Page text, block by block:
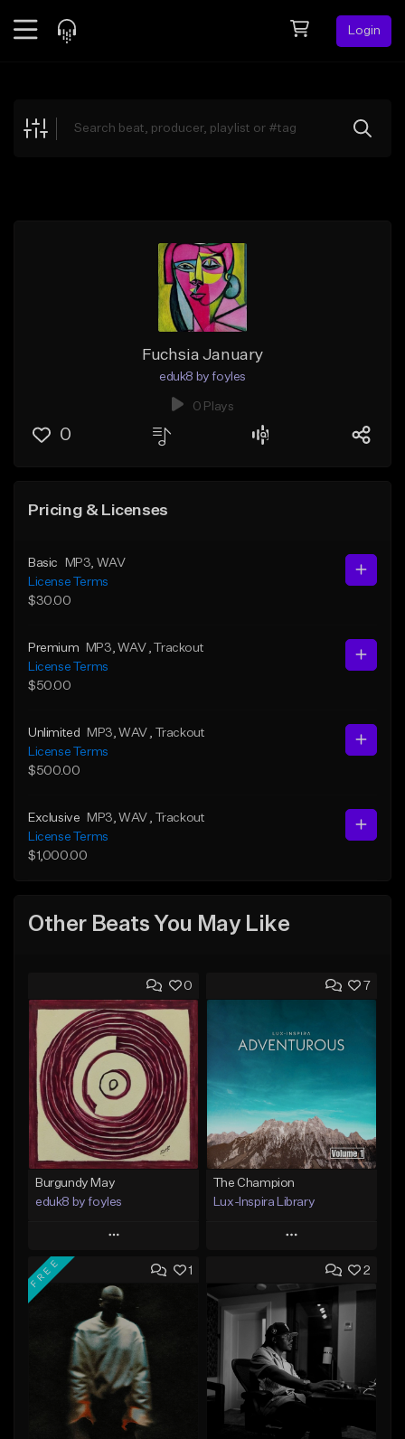
Login
Explore
Fuchsia January
eduk8 by foyles
0 Plays
0
Pricing & Licenses
Basic MP3 , WAV
License Terms
$30.00
Premium MP3 , WAV , Trackout
License Terms
$50.00
Unlimited MP3 , WAV
, Trackout
License Terms
$500.00
Exclusive MP3 , WAV
, Trackout
License Terms
$1,000.00
Other Beats You May Like
0
Burgundy May
eduk8 by foyles
Play
Add to Queue
Add To Playlist
Like Beat
From $30.00
Find similar
7
The Champion
Lux-Inspira Library
Play
Add to Queue
Add To Playlist
Like Beat
From $29.00
1
FREE 2